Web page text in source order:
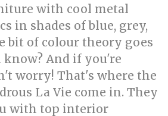
with cool metal
in shades of blue, grey,
bit of colour theory goes
know? And if you're
worry! That's where the
La Vie come in. They
with top interior